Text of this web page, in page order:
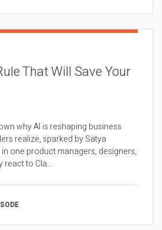
That Will Save Your
why AI is reshaping business
realize, sparked by Satya
in one product managers, designers,
react to Cla...